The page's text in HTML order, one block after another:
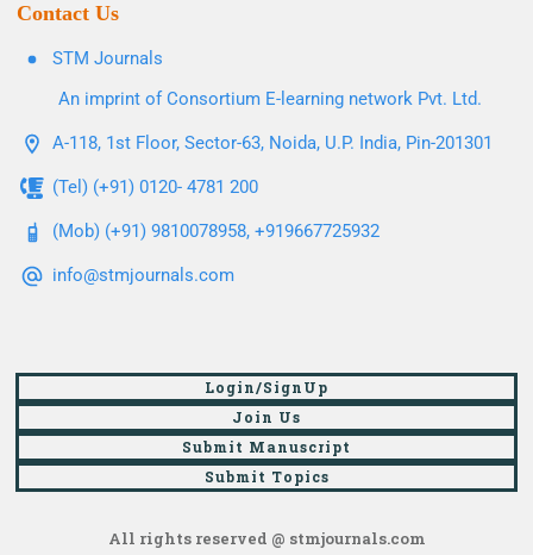
Contact Us
STM Journals
An imprint of Consortium E-learning network Pvt. Ltd.
A-118, 1st Floor, Sector-63, Noida, U.P. India, Pin-201301
(Tel) (+91) 0120- 4781 200
(Mob) (+91) 9810078958, +919667725932
info@stmjournals.com
Login/SignUp
Join Us
Submit Manuscript
Submit Topics
All rights reserved @ stmjournals.com